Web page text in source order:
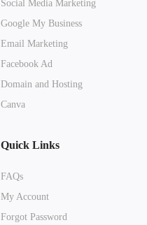
Social Media Marketing
Google My Business
Email Marketing
Facebook Ad
Domain and Hosting
Canva
Quick Links
FAQs
My Account
Forgot Password